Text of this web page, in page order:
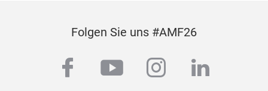
Folgen Sie uns #AMF26
facebook
youtubeinstagram
linkedin